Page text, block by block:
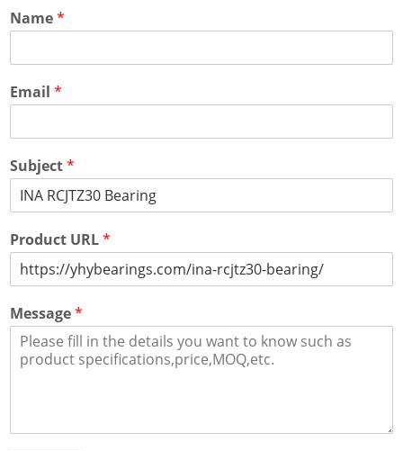
Name*
Email *
Subject*
Product URL*
Message*